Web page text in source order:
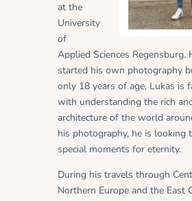
at the
University
of
Applied Sciences Regensburg.
started his own photography
only 18 years of age, Lukas is
with understanding the rich
architecture of the world
his photography, he is looking
special moments for eternity.
During his travels through
Northern Europe and the East